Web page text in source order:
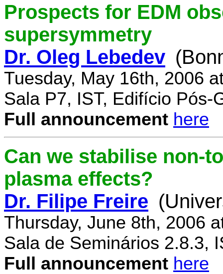
Prospects for EDM
supersymmetry
Dr. Oleg Lebedev
Tuesday, May 16th, 2006
Sala P7, IST, Edifício Pós-
Full announcement here
Can we stabilise non-
plasma effects?
Dr. Filipe Freire
Thursday, June 8th, 2006
Sala de Seminários 2.8.3,
Full announcement here